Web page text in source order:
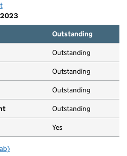
Outstanding
Outstanding
Outstanding
Outstanding
Outstanding
Yes